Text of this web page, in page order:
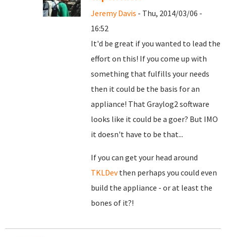
Jeremy Davis - Thu, 2014/03/06 -
16:52
It'd be great if you wanted to lead the
effort on this! If you come up with
something that fulfills your needs
then it could be the basis for an
appliance! That Graylog2 software
looks like it could be a goer? But IMO
it doesn't have to be that...
If you can get your head around
TKLDevthen perhaps you could even
build the appliance - or at least the
bones of it?!